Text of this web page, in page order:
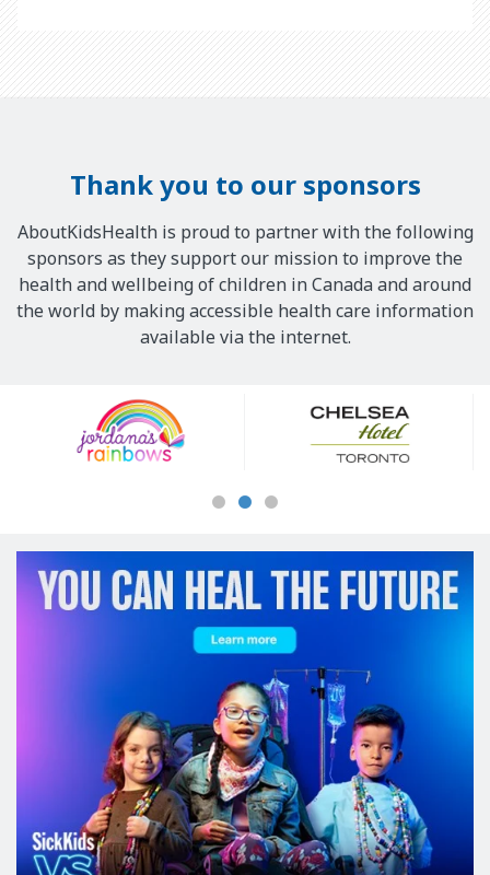
Thank you to our sponsors
AboutKidsHealth is proud to partner with the following
sponsors as they support our mission to improve the
health and wellbeing of children in Canada and around
the world by making accessible health care information
available via the internet.
Sponsors